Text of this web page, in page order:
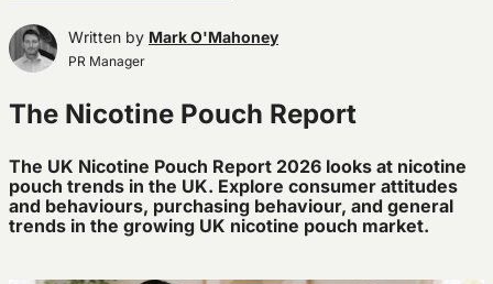
Written by Mark O'Mahoney
PR Manager
The Nicotine Pouch Report
The UK Nicotine Pouch Report 2026 looks at nicotine
pouch trends in the UK. Explore consumer attitudes
and behaviours, purchasing behaviour, and general
trends in the growing UK nicotine pouch market.